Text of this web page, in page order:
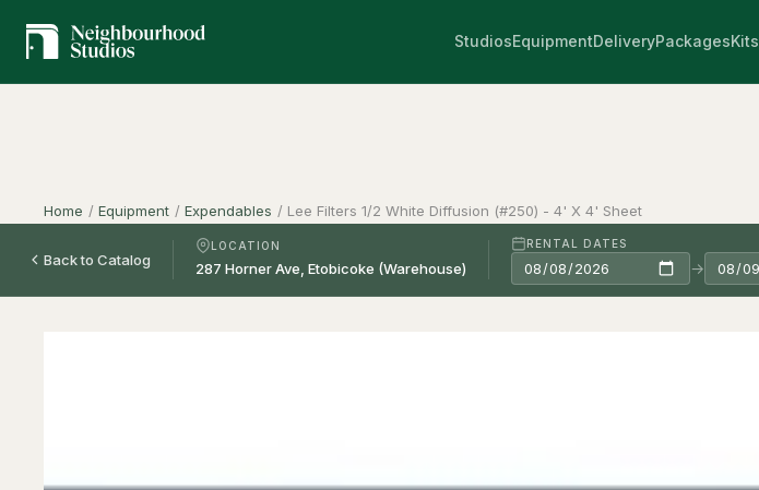
StudiosEquipmentDeliveryPackagesKits
Home / Equipment / Expendables / Lee Filters 1/2 White Diffusion (#250) - 4' X 4' Sheet
Back to Catalog
LOCATION RENTAL DATES
→